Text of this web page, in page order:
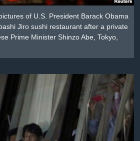
of U.S. President Barack Obama
Jiro sushi restaurant after a private
Prime Minister Shinzo Abe, Tokyo,